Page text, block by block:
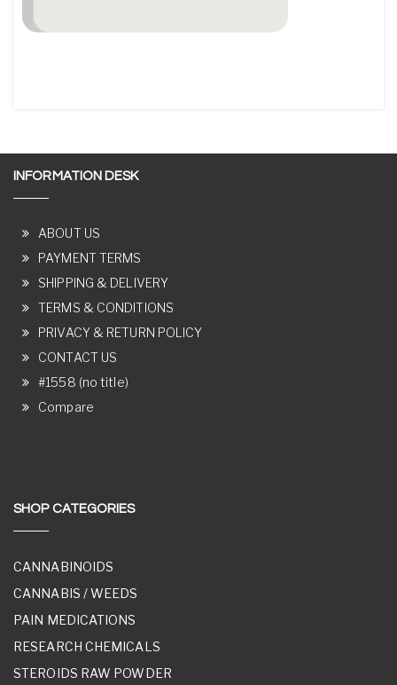
INFORMATION DESK
ABOUT US
PAYMENT TERMS
SHIPPING & DELIVERY
TERMS & CONDITIONS
PRIVACY & RETURN POLICY
CONTACT US
#1558 (no title)
Compare
SHOP CATEGORIES
CANNABINOIDS
CANNABIS / WEEDS
PAIN MEDICATIONS
RESEARCH CHEMICALS
STEROIDS RAW POWDER